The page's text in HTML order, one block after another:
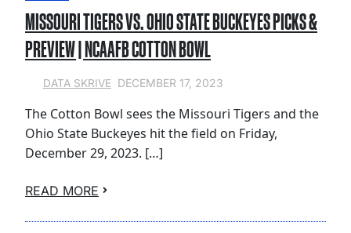
MISSOURI TIGERS VS. OHIO STATE BUCKEYES PICKS &
PREVIEW | NCAAFB COTTON BOWL
DATA SKRIVE DECEMBER 17, 2023
The Cotton Bowl sees the Missouri Tigers and the
Ohio State Buckeyes hit the field on Friday,
December 29, 2023. […]
READ MORE